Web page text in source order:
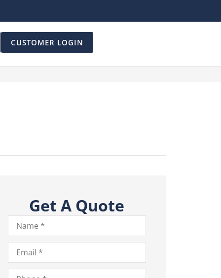
CUSTOMER LOGIN
Get A Quote
Name*
Email*
Phone*